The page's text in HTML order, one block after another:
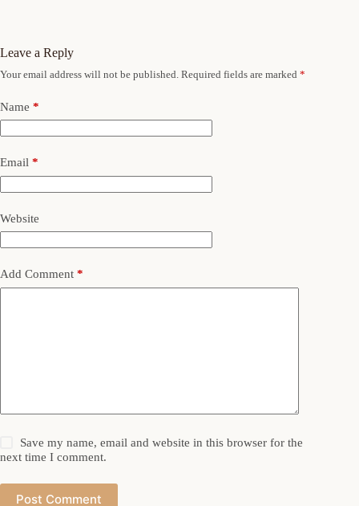
Leave a Reply
Your email address will not be published. Required fields are marked *
Name *
Email *
Website
Add Comment *
Save my name, email and website in this browser for the
next time I comment.
Post Comment